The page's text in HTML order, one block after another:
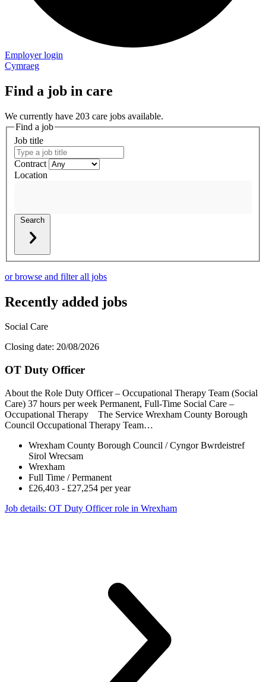
Employer login
Cymraeg
Find a job in care
We currently have 203 care jobs available.
Find a job
Job title
Contract
Location
Search
or browse and filter all jobs
Recently added jobs
Social Care
Closing date: 20/08/2026
OT Duty Officer
About the Role Duty Officer – Occupational Therapy Team (Social
Care) 37 hours per week Permanent, Full-Time Social Care –
Occupational Therapy The Service Wrexham County Borough
Council Occupational Therapy Team…
Wrexham County Borough Council / Cyngor Bwrdeistref
Sirol Wrecsam
Wrexham
Full Time / Permanent
£26,403 - £27,254 per year
Job details: OT Duty Officer role in Wrexham